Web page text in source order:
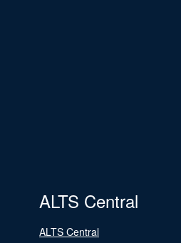
ALTS Central
ALTS Central